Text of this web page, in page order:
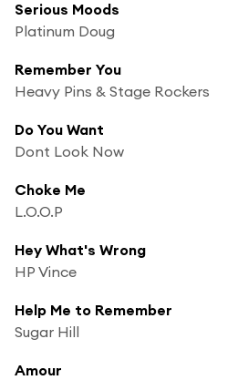
Serious Moods
Platinum Doug
Remember You
Heavy Pins & Stage Rockers
Do You Want
Dont Look Now
Choke Me
L.O.O.P
Hey What's Wrong
HP Vince
Help Me to Remember
Sugar Hill
Amour